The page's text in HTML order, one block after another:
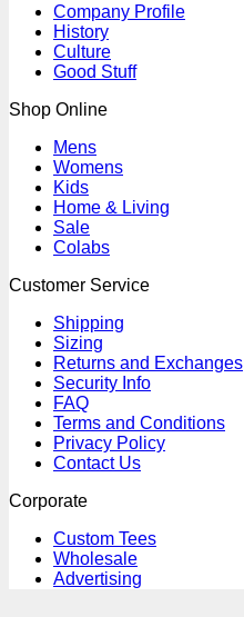
Company Profile
History
Culture
Good Stuff
Shop Online
Mens
Womens
Kids
Home & Living
Sale
Colabs
Customer Service
Shipping
Sizing
Returns and Exchanges
Security Info
FAQ
Terms and Conditions
Privacy Policy
Contact Us
Corporate
Custom Tees
Wholesale
Advertising